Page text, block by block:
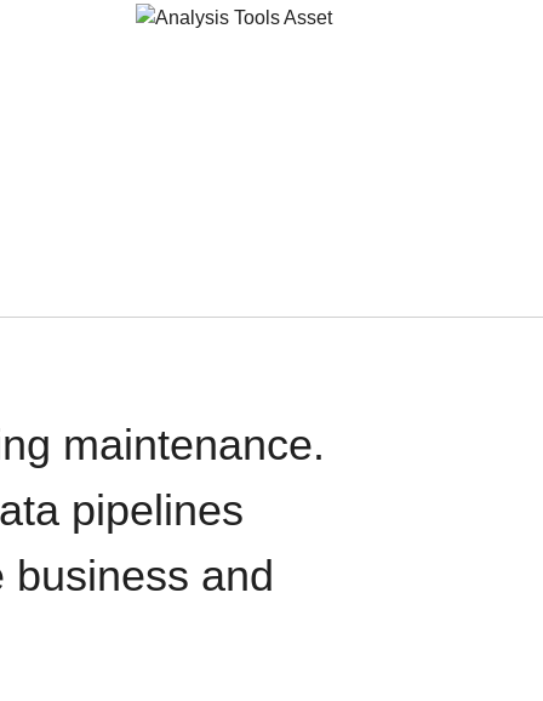
maintenance.
pipelines
and